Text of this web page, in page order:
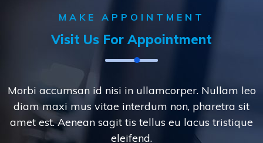
MAKE APPOINTMENT
Visit Us For Appointment
Morbi accumsan id nisi in ullamcorper. Nullam leo
diam maxi mus vitae interdum non, pharetra sit
amet est. Aenean sagit tis tellus eu lacus tristique
eleifend.